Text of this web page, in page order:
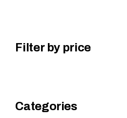
Filter by price
Categories